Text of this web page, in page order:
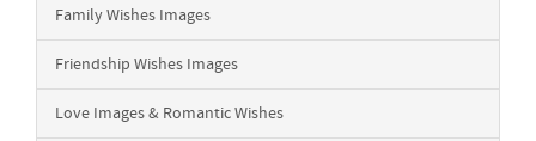
Family Wishes Images
Friendship Wishes Images
Love Images & Romantic Wishes